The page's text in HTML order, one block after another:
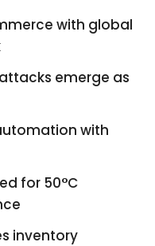
with global
emerge as
with
for 50°C
inventory